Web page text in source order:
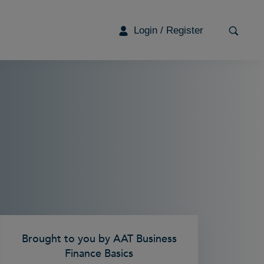
Login / Register
Brought to you by AAT Business
Finance Basics